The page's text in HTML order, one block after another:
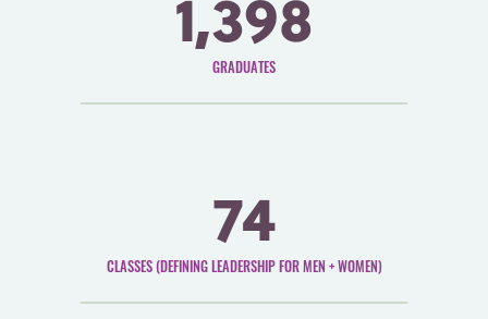
GRADUATES
74
CLASSES (DEFINING LEADERSHIP FOR MEN + WOMEN)